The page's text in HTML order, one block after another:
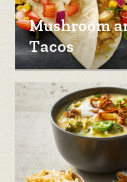
Mushroom
Tacos